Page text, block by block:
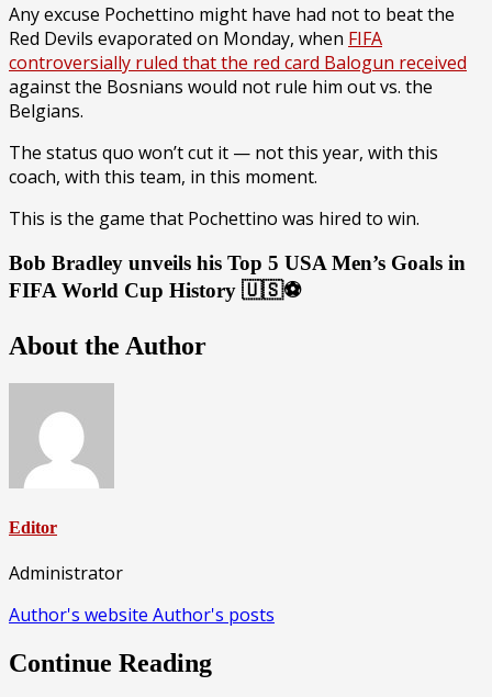
Any excuse Pochettino might have had not to beat the
Red Devils evaporated on Monday, when FIFA
controversially ruled that the red card Balogun received
against the Bosnians would not rule him out vs. the
Belgians.
The status quo won’t cut it — not this year, with this
coach, with this team, in this moment.
This is the game that Pochettino was hired to win.
Bob Bradley unveils his Top 5 USA Men’s Goals in
FIFA World Cup History 🇺🇸⚽️
About the Author
Editor
Administrator
Author's website Author's posts
Continue Reading